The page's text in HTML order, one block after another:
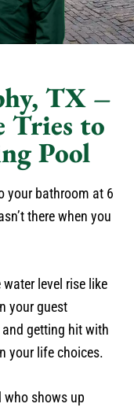
TX –
Tries to
Pool
your bathroom at 6
there when you
level rise like
your guest
getting hit with
your life choices.
who shows up